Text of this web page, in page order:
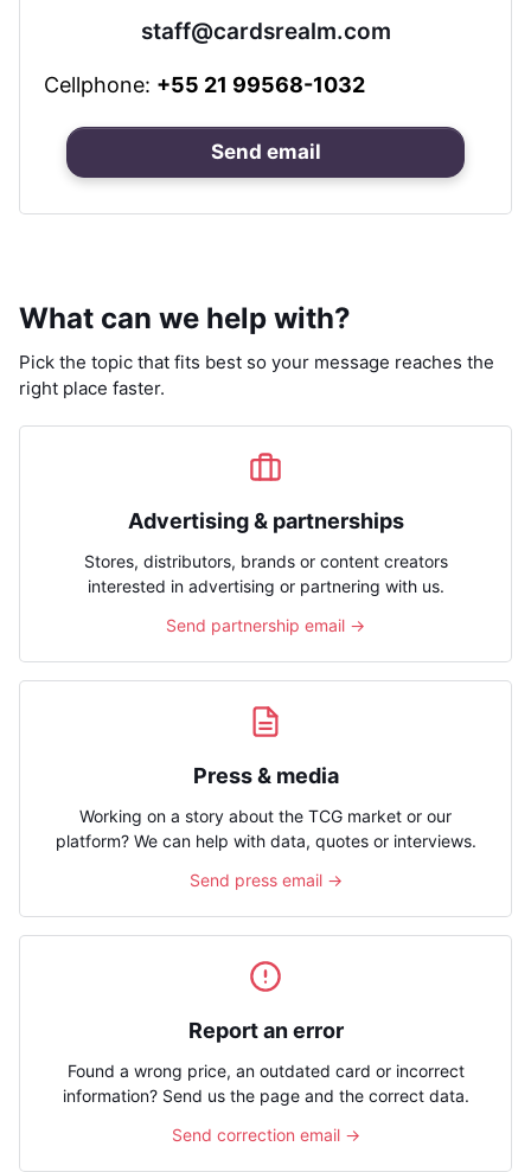
staff@cardsrealm.com
Cellphone: +55 21 99568-1032
Send email
What can we help with?
Pick the topic that fits best so your message reaches the
right place faster.
Advertising & partnerships
Stores, distributors, brands or content creators
interested in advertising or partnering with us.
Send partnership email →
Press & media
Working on a story about the TCG market or our
platform? We can help with data, quotes or interviews.
Send press email →
Report an error
Found a wrong price, an outdated card or incorrect
information? Send us the page and the correct data.
Send correction email →